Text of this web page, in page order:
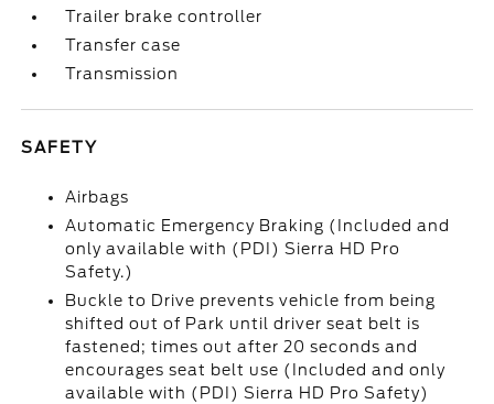
Trailer brake controller
Transfer case
Transmission
SAFETY
Airbags
Automatic Emergency Braking (Included and
only available with (PDI) Sierra HD Pro
Safety.)
Buckle to Drive prevents vehicle from being
shifted out of Park until driver seat belt is
fastened; times out after 20 seconds and
encourages seat belt use (Included and only
available with (PDI) Sierra HD Pro Safety)